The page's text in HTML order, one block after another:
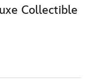
Collectible